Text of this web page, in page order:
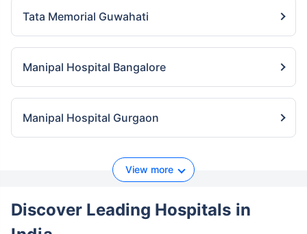
Tata Memorial Guwahati
Manipal Hospital Bangalore
Manipal Hospital Gurgaon
View more
Discover Leading Hospitals in